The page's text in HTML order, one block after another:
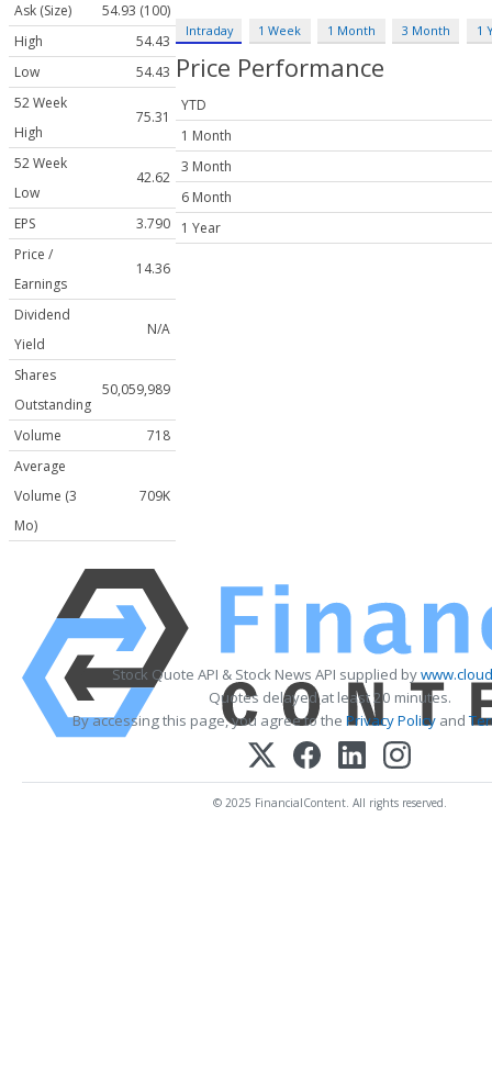
Ask (Size)
54.93 (100)
High
54.43
Low
54.43
52 Week
High
75.31
52 Week
Low
42.62
EPS
3.790
Price /
Earnings
14.36
Dividend
Yield
N/A
Shares
Outstanding
50,059,989
Volume
718
Average
Volume (3
Mo)
709K
Intraday 1 Week 1 Month 3 Month 1
Price Performance
YTD
1 Month
3 Month
6 Month
1 Year
Stock Quote API & Stock News API supplied by
Quotes delayed at least 20 minutes.
By accessing this page, you agree to the Privacy Policyand
© 2025 FinancialContent. All rights reserved.